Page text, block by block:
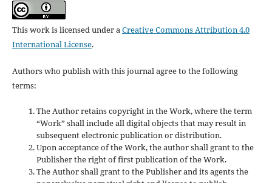
This work is licensed under aCreative Commons Attribution 4.0
International License.
Authors who publish with this journal agree to the following
terms:
The Author retains copyright in the Work, where the term
“Work” shall include all digital objects that may result in
subsequent electronic publication or distribution.
Upon acceptance of the Work, the author shall grant to the
Publisher the right of first publication of the Work.
The Author shall grant to the Publisher and its agents the